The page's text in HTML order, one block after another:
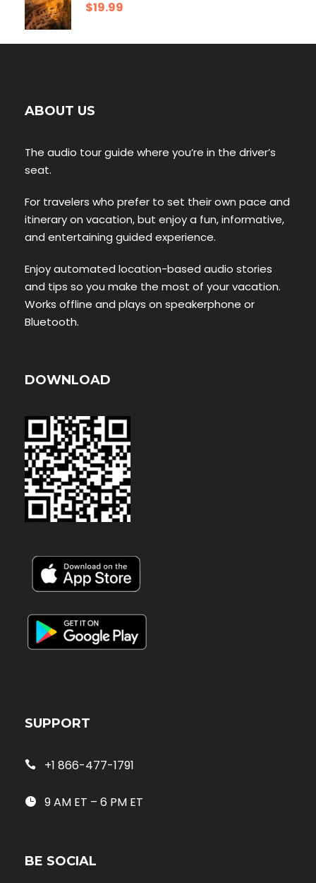
$19.99
ABOUT US
The audio tour guide where you’re in the driver’s
seat.
For travelers who prefer to set their own pace and
itinerary on vacation, but enjoy a fun, informative,
and entertaining guided experience.
Enjoy automated location-based audio stories
and tips so you make the most of your vacation.
Works offline and plays on speakerphone or
Bluetooth.
DOWNLOAD
SUPPORT
+1 866-477-1791
9 AM ET – 6 PM ET
BE SOCIAL